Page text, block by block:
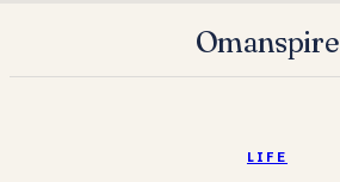
Omanspire
LIFE